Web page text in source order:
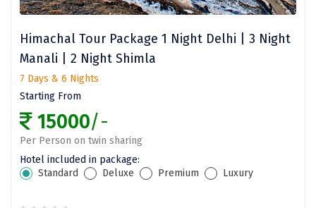
diu
Ranthambore
Havelock
Sissu
Bir
Lachen
Himachal Tour Package 1 Night Delhi | 3 Night
Manali | 2 Night Shimla
7 Days & 6 Nights
Starting From
15000/-
Per Person on twin sharing
Hotel included in package:
Standard
Deluxe Premium Luxury